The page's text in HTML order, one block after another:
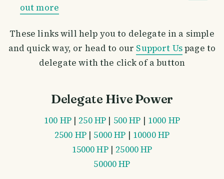
out more
These links will help you to delegate in a simple
and quick way, or head to our Support Uspage to
delegate with the click of a button
Delegate Hive Power
100 HP| 250 HP | 500 HP | 1000 HP
2500 HP| 5000 HP | 10000 HP
15000 HP| 25000 HP
50000 HP